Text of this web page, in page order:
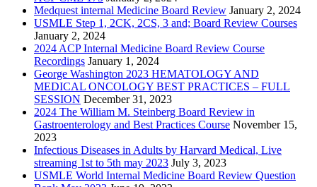
Medquest internal Medicine Board Review January 2, 2024
USMLE Step 1, 2CK, 2CS, 3 and; Board Review Courses
January 2, 2024
2024 ACP Internal Medicine Board Review Course
Recordings January 1, 2024
George Washington 2023 HEMATOLOGY AND
MEDICAL ONCOLOGY BEST PRACTICES – FULL
SESSION December 31, 2023
2024 The William M. Steinberg Board Review in
Gastroenterology and Best Practices Course November 15,
2023
Infectious Diseases in Adults by Harvard Medical, Live
streaming 1st to 5th may 2023 July 3, 2023
USMLE World Internal Medicine Board Review Question